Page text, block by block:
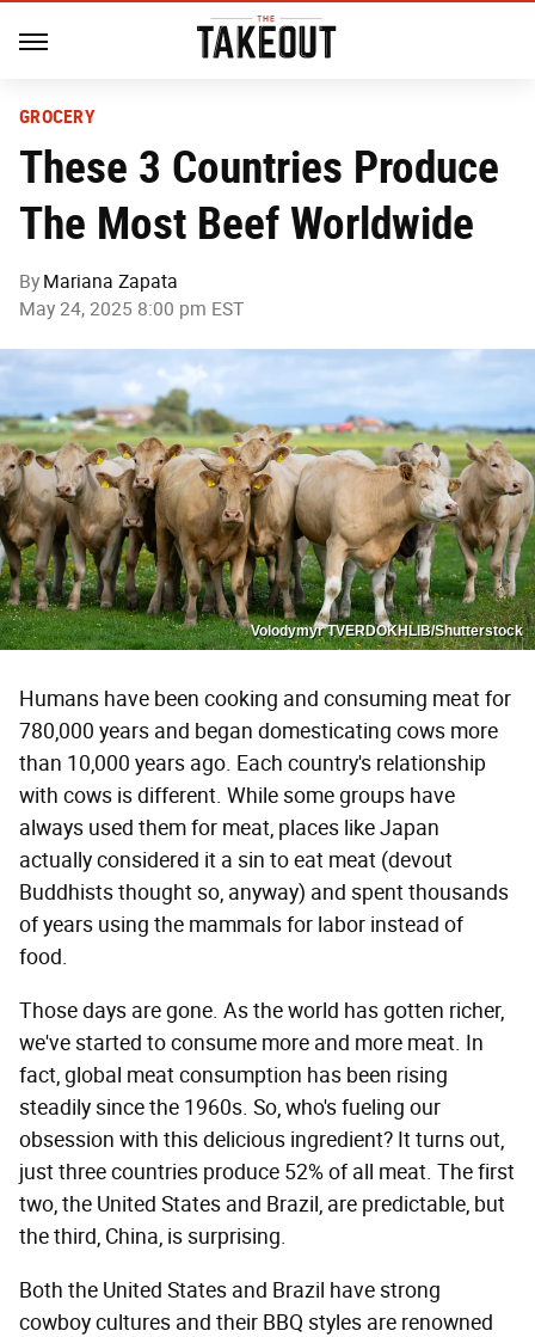
GROCERY
These 3 Countries Produce
The Most Beef Worldwide
By Mariana Zapata
May 24, 2025 8:00 pm EST
Volodymyr TVERDOKHLIB/Shutterstock
Humans have been cooking and consuming meat for
780,000 years and began domesticating cows more
than 10,000 years ago. Each country's relationship
with cows is different. While some groups have
always used them for meat, places like Japan
actually considered it a sin to eat meat (devout
Buddhists thought so, anyway) and spent thousands
of years using the mammals for labor instead of
food.
Those days are gone. As the world has gotten richer,
we've started to consume more and more meat. In
fact, global meat consumption has been rising
steadily since the 1960s. So, who's fueling our
obsession with this delicious ingredient? It turns out,
just three countries produce 52% of all meat. The first
two, the United States and Brazil, are predictable, but
the third, China, is surprising.
Both the United States and Brazil have strong
cowboy cultures and their BBQ styles are renowned